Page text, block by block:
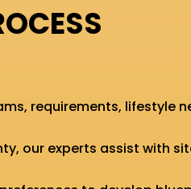
requirements, lifestyle
our experts assist with